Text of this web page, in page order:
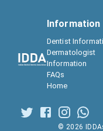
Information
Dentist
Dermatologist
Information
FAQs
Home
© 2026